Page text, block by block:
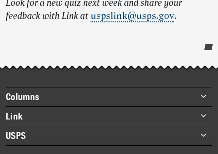
Look for a new quiz next week and share your
feedback with Link at uspslink@usps.gov.
story
highlights
Footer
items
Columns
Briefs
Datebook
Heroes
Link
About Link
Archives
USPS